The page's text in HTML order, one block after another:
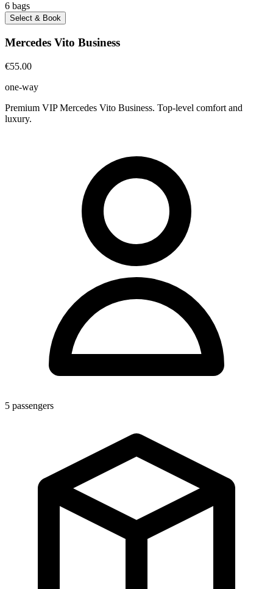
6 bags
Select & Book
Mercedes Vito Business
€55.00
one-way
Premium VIP Mercedes Vito Business. Top-level comfort and
luxury.
5 passengers